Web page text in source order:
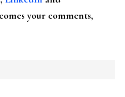
your comments,